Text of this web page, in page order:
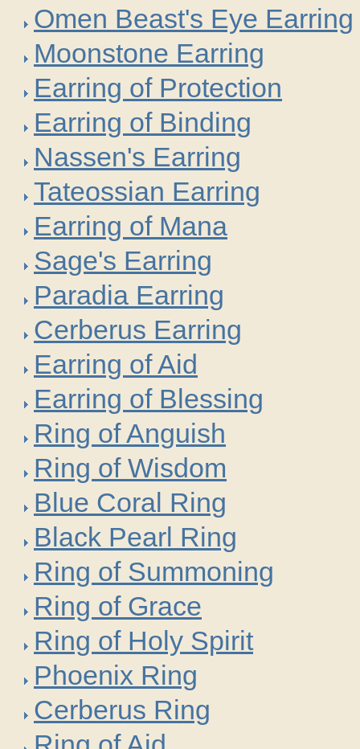
Omen Beast's Eye Earring
Moonstone Earring
Earring of Protection
Earring of Binding
Nassen's Earring
Tateossian Earring
Earring of Mana
Sage's Earring
Paradia Earring
Cerberus Earring
Earring of Aid
Earring of Blessing
Ring of Anguish
Ring of Wisdom
Blue Coral Ring
Black Pearl Ring
Ring of Summoning
Ring of Grace
Ring of Holy Spirit
Phoenix Ring
Cerberus Ring